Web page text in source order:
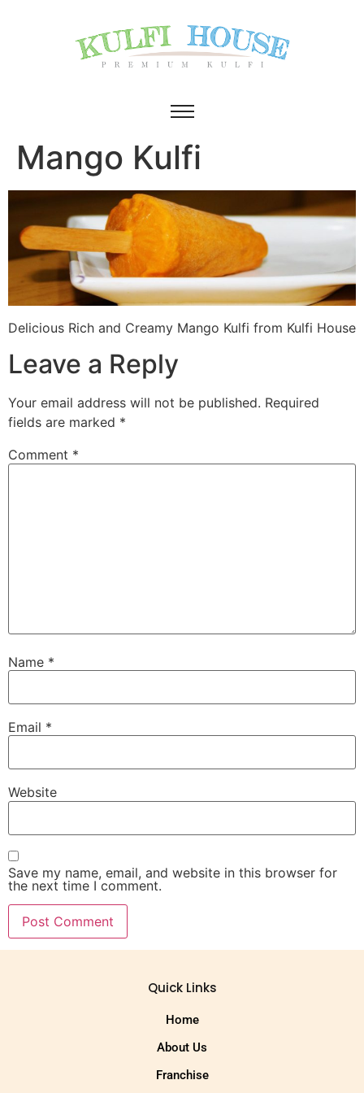
Mango Kulfi
Delicious Rich and Creamy Mango Kulfi from Kulfi House
Leave a Reply
Your email address will not be published. Required
fields are marked *
Comment *
Name *
Email *
Website
Save my name, email, and website in this browser for
the next time I comment.
Quick Links
Home
About Us
Franchise